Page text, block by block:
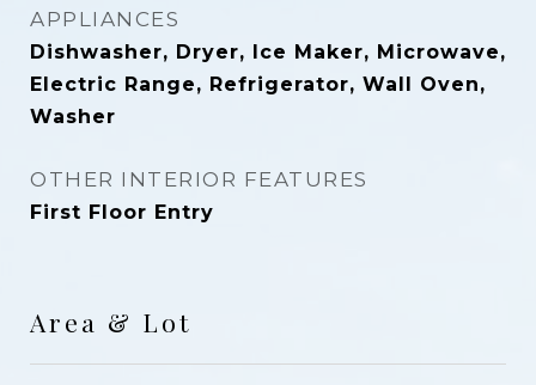
APPLIANCES
Dishwasher, Dryer, Ice Maker, Microwave,
Electric Range, Refrigerator, Wall Oven,
Washer
OTHER INTERIOR FEATURES
First Floor Entry
Area & Lot